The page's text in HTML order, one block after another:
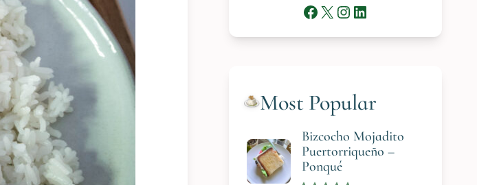
Facebook
X Instagram
LinkedIn
Most Popular
Bizcocho Mojadito
Puertorriqueño –
Ponqué